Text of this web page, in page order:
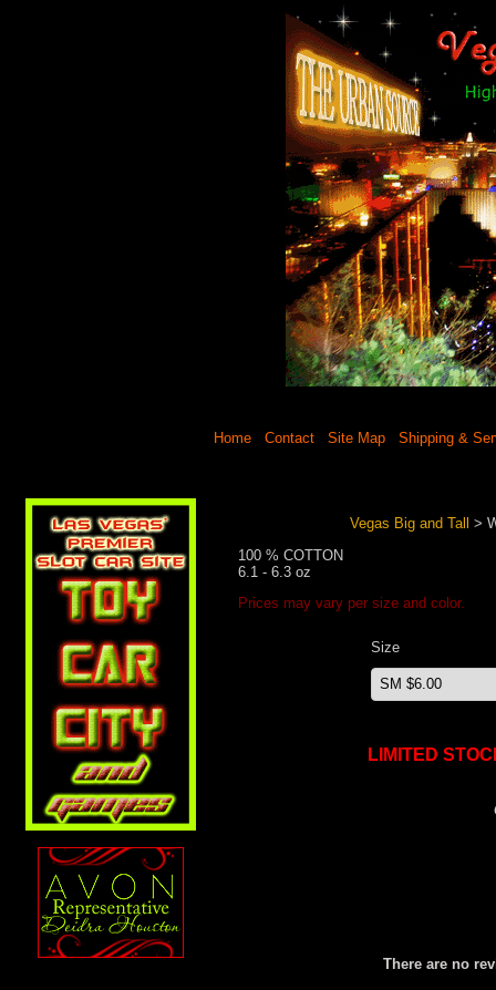
Home Contact Site Map Shipping &
Vegas Big and Tall >
100 % COTTON
6.1 - 6.3 oz
Prices may vary per size and color.
Size
LIMITED
There are no